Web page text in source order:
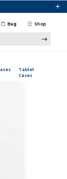
Shop
Bag
Tablet
Cases